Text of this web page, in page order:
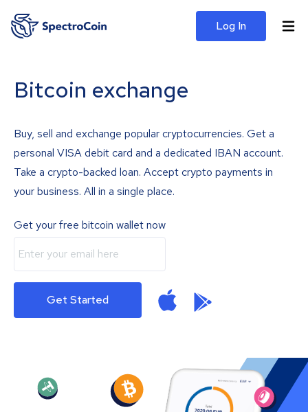
Log In
Bitcoin exchange
Buy, sell and exchange popular cryptocurrencies. Get a
personal VISA debit card and a dedicated IBAN account.
Take a crypto-backed loan. Accept crypto payments in
your business. All in a single place.
Get your free bitcoin wallet now
Get Started